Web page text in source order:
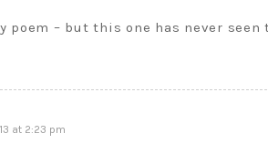
poem – but this one has never seen
at 2:23 pm